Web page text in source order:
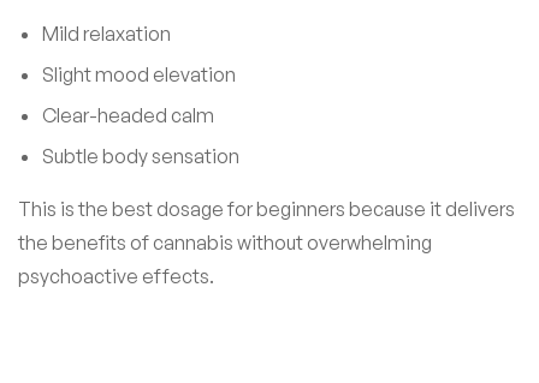
Mild relaxation
Slight mood elevation
Clear-headed calm
Subtle body sensation
This is the best dosage for beginners because it delivers
the benefits of cannabis without overwhelming
psychoactive effects.